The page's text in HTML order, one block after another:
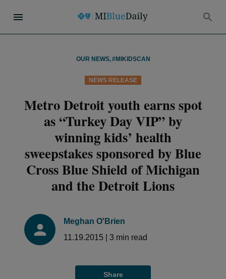
OUR NEWS,#MIKIDSCAN
NEWS RELEASE
Metro Detroit youth earns spot
as “Turkey Day VIP” by
winning kids’ health
sweepstakes sponsored by Blue
Cross Blue Shield of Michigan
and the Detroit Lions
Meghan O'Brien
11.19.2015
3 min read
Share